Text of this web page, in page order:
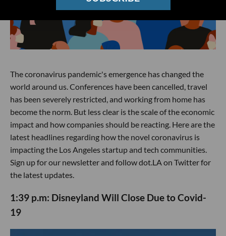
The coronavirus pandemic's emergence has changed the
world around us. Conferences have been cancelled, travel
has been severely restricted, and working from home has
become the norm. But less clear is the scale of the economic
impact and how companies should be reacting. Here are the
latest headlines regarding how the novel coronavirus is
impacting the Los Angeles startup and tech communities.
Sign up for our newsletter and follow dot.LA on Twitter for
the latest updates.
1:39 p.m: Disneyland Will Close Due to Covid-
19